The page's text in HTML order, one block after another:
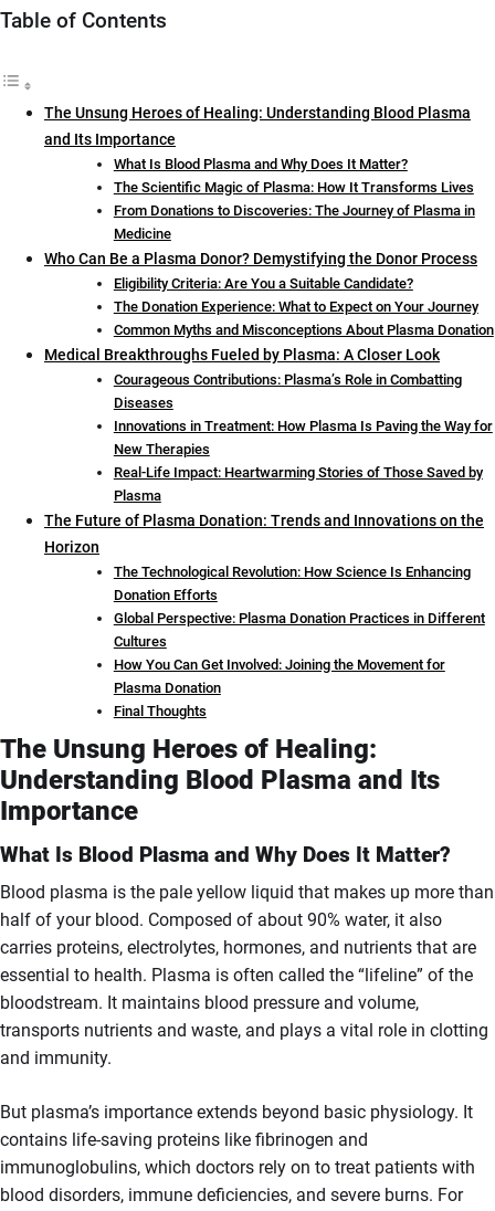
Table of Contents
The Unsung Heroes of Healing: Understanding Blood Plasma
and Its Importance
What Is Blood Plasma and Why Does It Matter?
The Scientific Magic of Plasma: How It Transforms Lives
From Donations to Discoveries: The Journey of Plasma in
Medicine
Who Can Be a Plasma Donor? Demystifying the Donor Process
Eligibility Criteria: Are You a Suitable Candidate?
The Donation Experience: What to Expect on Your Journey
Common Myths and Misconceptions About Plasma Donation
Medical Breakthroughs Fueled by Plasma: A Closer Look
Courageous Contributions: Plasma’s Role in Combatting
Diseases
Innovations in Treatment: How Plasma Is Paving the Way for
New Therapies
Real-Life Impact: Heartwarming Stories of Those Saved by
Plasma
The Future of Plasma Donation: Trends and Innovations on the
Horizon
The Technological Revolution: How Science Is Enhancing
Donation Efforts
Global Perspective: Plasma Donation Practices in Different
Cultures
How You Can Get Involved: Joining the Movement for
Plasma Donation
Final Thoughts
The Unsung Heroes of Healing:
Understanding Blood Plasma and Its
Importance
What Is Blood Plasma and Why Does It Matter?
Blood plasma is the pale yellow liquid that makes up more than
half of your blood. Composed of about 90% water, it also
carries proteins, electrolytes, hormones, and nutrients that are
essential to health. Plasma is often called the “lifeline” of the
bloodstream. It maintains blood pressure and volume,
transports nutrients and waste, and plays a vital role in clotting
and immunity.
But plasma’s importance extends beyond basic physiology. It
contains life-saving proteins like fibrinogen and
immunoglobulins, which doctors rely on to treat patients with
blood disorders, immune deficiencies, and severe burns. For